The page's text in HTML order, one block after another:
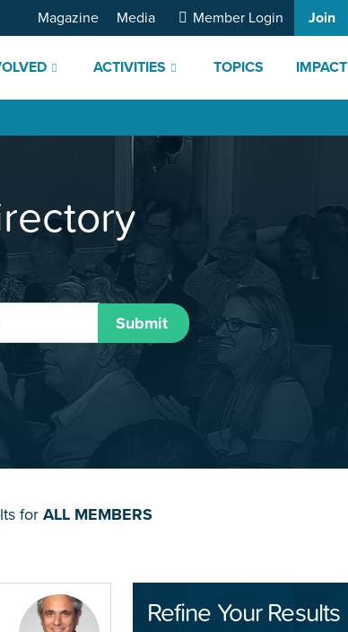
ACTIVITIES TOPICS IMPACT
Magazine Media Member Login Join
Submit
for ALL MEMBERS
Refine Your Results